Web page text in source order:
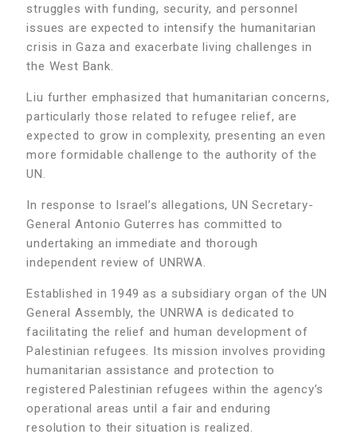
struggles with funding, security, and personnel
issues are expected to intensify the humanitarian
crisis in Gaza and exacerbate living challenges in
the West Bank.
Liu further emphasized that humanitarian concerns,
particularly those related to refugee relief, are
expected to grow in complexity, presenting an even
more formidable challenge to the authority of the
UN.
In response to Israel’s allegations, UN Secretary-
General Antonio Guterres has committed to
undertaking an immediate and thorough
independent review of UNRWA.
Established in 1949 as a subsidiary organ of the UN
General Assembly, the UNRWA is dedicated to
facilitating the relief and human development of
Palestinian refugees. Its mission involves providing
humanitarian assistance and protection to
registered Palestinian refugees within the agency’s
operational areas until a fair and enduring
resolution to their situation is realized.